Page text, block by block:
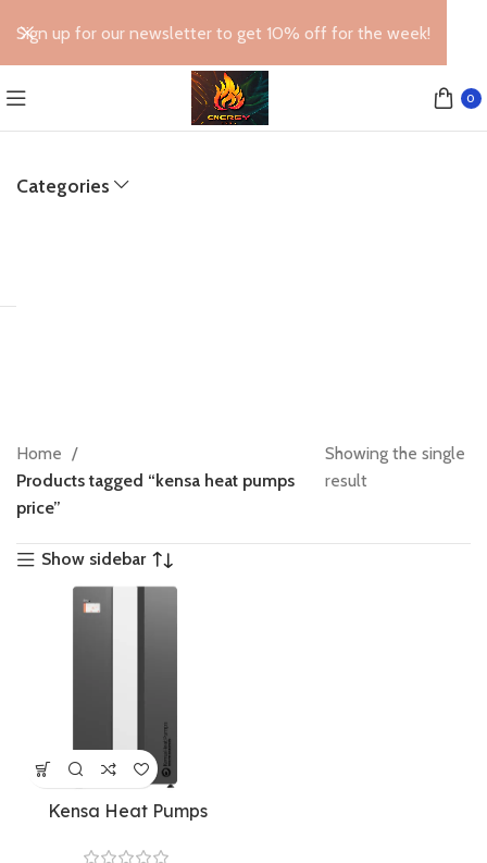
0
Categories
Home
Products tagged “kensa heat pumps
price”
Showing the single
result
Show sidebar
Kensa Heat Pumps
Sign up for our newsletter to get 10% off for the week!